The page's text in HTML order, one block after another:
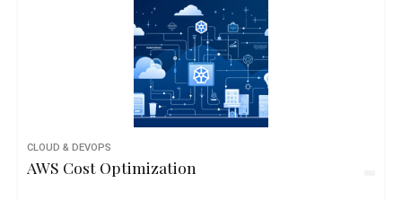
CLOUD & DEVOPS
AWS Cost Optimization